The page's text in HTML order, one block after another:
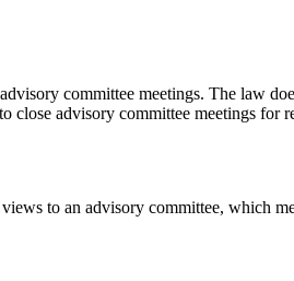
committee meetings. The law
close advisory committee meetings
to an advisory committee, which